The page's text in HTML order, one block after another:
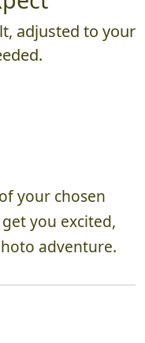
adjusted to your
your chosen
you excited,
adventure.